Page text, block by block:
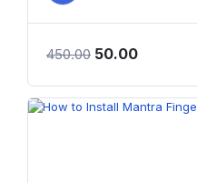
450.00 50.00